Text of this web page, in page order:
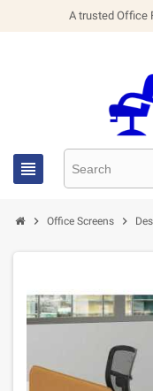
A trusted Office

 Office Screens 